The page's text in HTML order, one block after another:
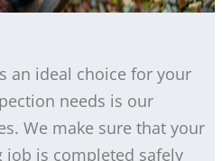
an ideal choice for your
needs is our
We make sure that your
job is completed safely